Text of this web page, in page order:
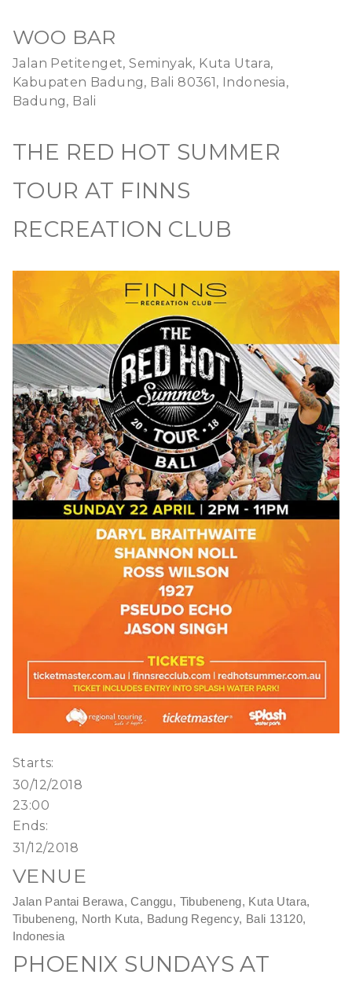
WOO BAR
Jalan Petitenget, Seminyak, Kuta Utara,
Kabupaten Badung, Bali 80361, Indonesia,
Badung, Bali
THE RED HOT SUMMER
TOUR AT FINNS
RECREATION CLUB
Starts:
30/12/2018
23:00
Ends:
31/12/2018
VENUE
Jalan Pantai Berawa, Canggu, Tibubeneng, Kuta Utara,
Tibubeneng, North Kuta, Badung Regency, Bali 13120,
Indonesia
PHOENIX SUNDAYS AT